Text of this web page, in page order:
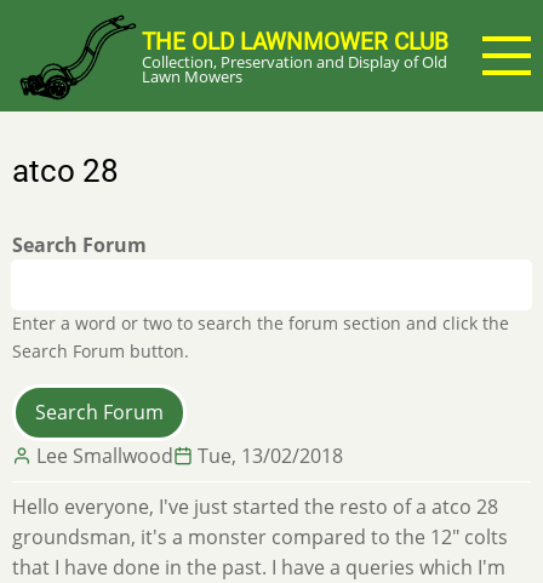
main
content
THE OLD LAWNMOWER CLUB
Collection, Preservation and Display of Old
Lawn Mowers
atco 28
Search Forum
Enter a word or two to search the forum section and click the
Search Forum button.
Lee Smallwood
Tue, 13/02/2018
Hello everyone, I've just started the resto of a atco 28
groundsman, it's a monster compared to the 12" colts
that I have done in the past. I have a queries which I'm